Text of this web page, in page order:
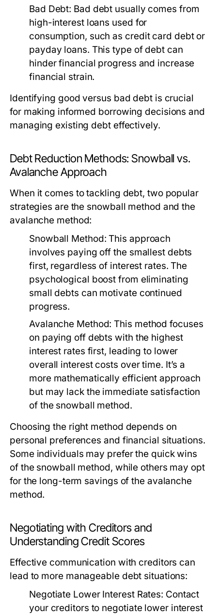
Bad Debt: Bad debt usually comes from
high-interest loans used for
consumption, such as credit card debt or
payday loans. This type of debt can
hinder financial progress and increase
financial strain.
Identifying good versus bad debt is crucial
for making informed borrowing decisions and
managing existing debt effectively.
Debt Reduction Methods: Snowball vs.
Avalanche Approach
When it comes to tackling debt, two popular
strategies are the snowball method and the
avalanche method:
Snowball Method: This approach
involves paying off the smallest debts
first, regardless of interest rates. The
psychological boost from eliminating
small debts can motivate continued
progress.
Avalanche Method: This method focuses
on paying off debts with the highest
interest rates first, leading to lower
overall interest costs over time. It’s a
more mathematically efficient approach
but may lack the immediate satisfaction
of the snowball method.
Choosing the right method depends on
personal preferences and financial situations.
Some individuals may prefer the quick wins
of the snowball method, while others may opt
for the long-term savings of the avalanche
method.
Negotiating with Creditors and
Understanding Credit Scores
Effective communication with creditors can
lead to more manageable debt situations:
Negotiate Lower Interest Rates: Contact
your creditors to negotiate lower interest